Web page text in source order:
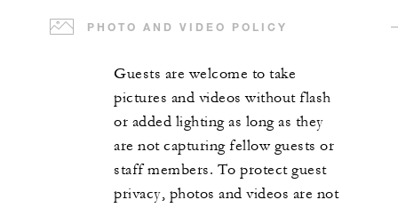
PHOTO AND VIDEO POLICY
Guests are welcome to take
pictures and videos without flash
or added lighting as long as they
are not capturing fellow guests or
staff members. To protect guest
privacy, photos and videos are not